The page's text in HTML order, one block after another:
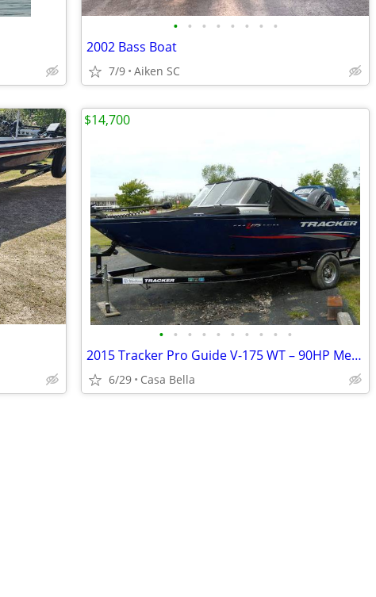
• • • • • • • •
2002 Bass Boat
7/9 Aiken SC
• • • • • • • • • •
2015 Tracker Pro Guide V-175 WT – 90HP Mercury 510712
6/29 Casa Bella
$14,700